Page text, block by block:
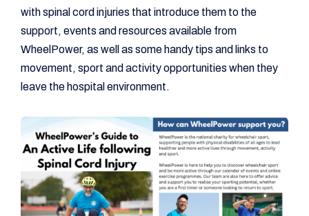
with spinal cord injuries that introduce them to the
support, events and resources available from
WheelPower, as well as some handy tips and links to
movement, sport and activity opportunities when they
leave the hospital environment.